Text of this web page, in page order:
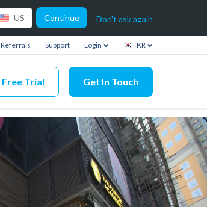
US Continue Don't ask again
Referrals Support Login KR
Free Trial Get In Touch